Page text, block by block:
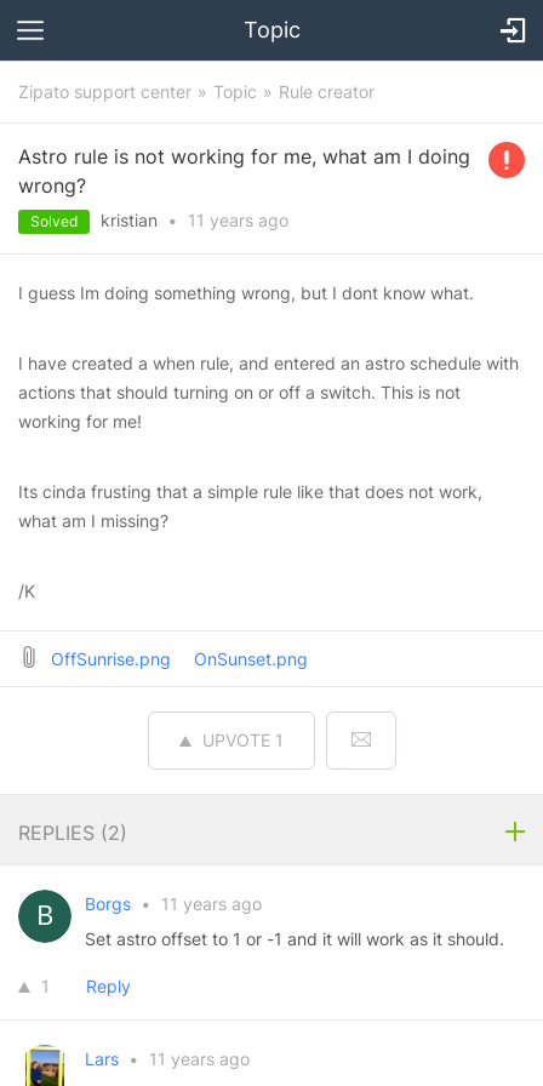
Topic
Zipato support center Topic Rule creator
Astro rule is not working for me, what am I doing
wrong?
Solved kristian • 11 years ago
I guess Im doing something wrong, but I dont know what.
I have created a when rule, and entered an astro schedule with
actions that should turning on or off a switch. This is not
working for me!
Its cinda frusting that a simple rule like that does not work,
what am I missing?
/K
OffSunrise.png OnSunset.png
UPVOTE 1
REPLIES (2)
Borgs •
11 years ago
Set astro offset to 1 or -1 and it will work as it should.
1 Reply
Lars •
11 years ago